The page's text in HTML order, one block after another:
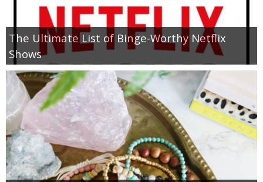
The Ultimate List of Binge-Worthy Netflix
Shows